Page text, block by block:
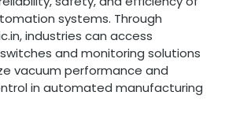
systems. Through
industries can access
and monitoring solutions
vacuum performance and
in automated manufacturing